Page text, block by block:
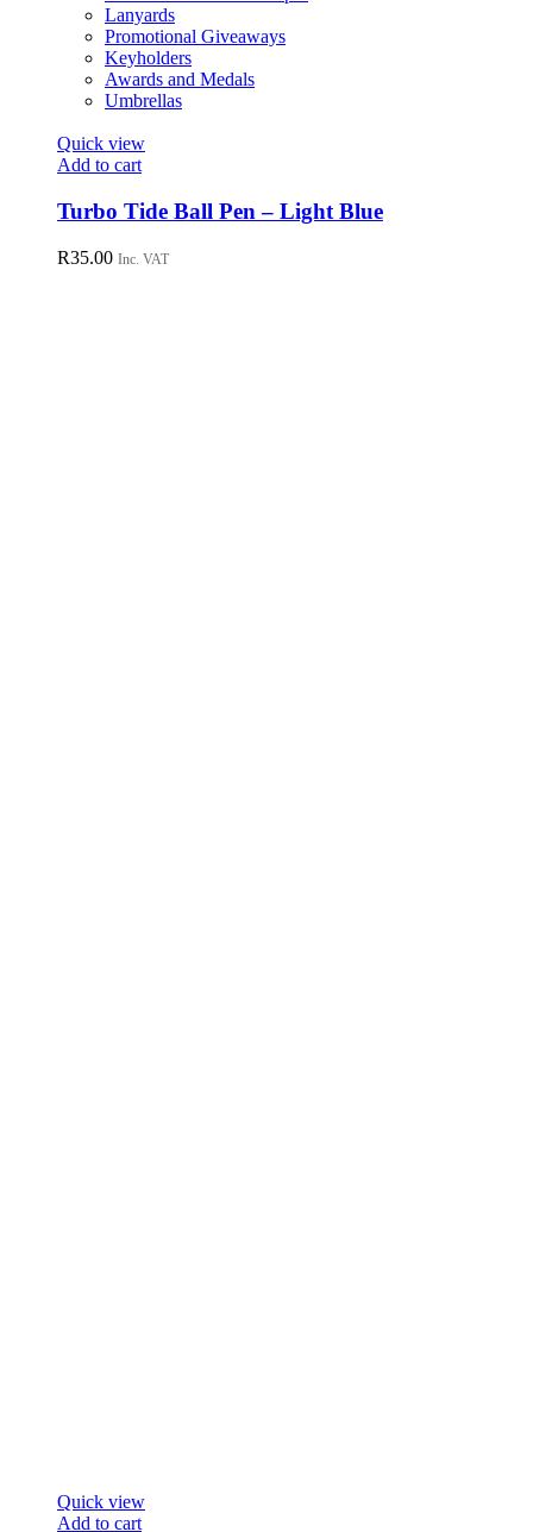
Lanyards
Promotional Giveaways
Keyholders
Awards and Medals
Umbrellas
Quick view
Add to cart
Turbo Tide Ball Pen – Light Blue
R35.00 Inc. VAT
Quick view
Add to cart